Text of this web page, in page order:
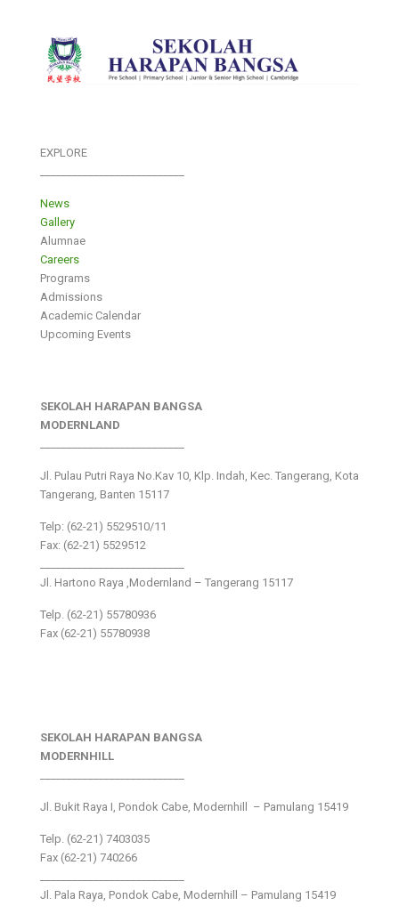
EXPLORE
News
Gallery
Alumnae
Careers
Programs
Admissions
Academic Calendar
Upcoming Events
SEKOLAH HARAPAN BANGSA
MODERNLAND
Jl. Pulau Putri Raya No.Kav 10, Klp. Indah, Kec. Tangerang, Kota
Tangerang, Banten 15117
Telp: (62-21) 5529510/11
Fax: (62-21) 5529512
Jl. Hartono Raya ,Modernland – Tangerang 15117
Telp. (62-21) 55780936
Fax (62-21) 55780938
SEKOLAH HARAPAN BANGSA
MODERNHILL
Jl. Bukit Raya I, Pondok Cabe, Modernhill – Pamulang 15419
Telp. (62-21) 7403035
Fax (62-21) 740266
Jl. Pala Raya, Pondok Cabe, Modernhill – Pamulang 15419